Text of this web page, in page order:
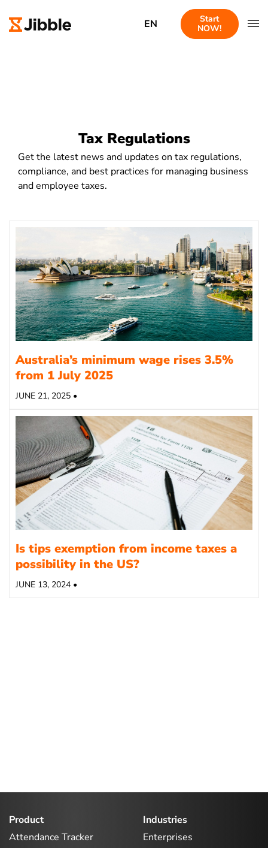
EN
Start
NOW!
Tax Regulations
Get the latest news and updates on tax regulations,
compliance, and best practices for managing business
and employee taxes.
Australia’s minimum wage rises 3.5%
from 1 July 2025
JUNE 21, 2025 •
Is tips exemption from income taxes a
possibility in the US?
JUNE 13, 2024 •
Product
Attendance Tracker
Industries
Enterprises